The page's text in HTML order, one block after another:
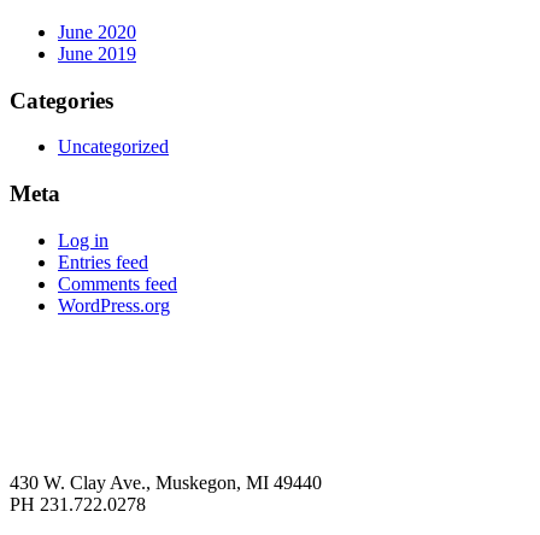
June 2020
June 2019
Categories
Uncategorized
Meta
Log in
Entries feed
Comments feed
WordPress.org
430 W. Clay Ave., Muskegon, MI 49440
PH 231.722.0278